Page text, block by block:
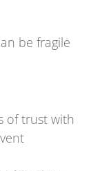
be fragile
of trust with